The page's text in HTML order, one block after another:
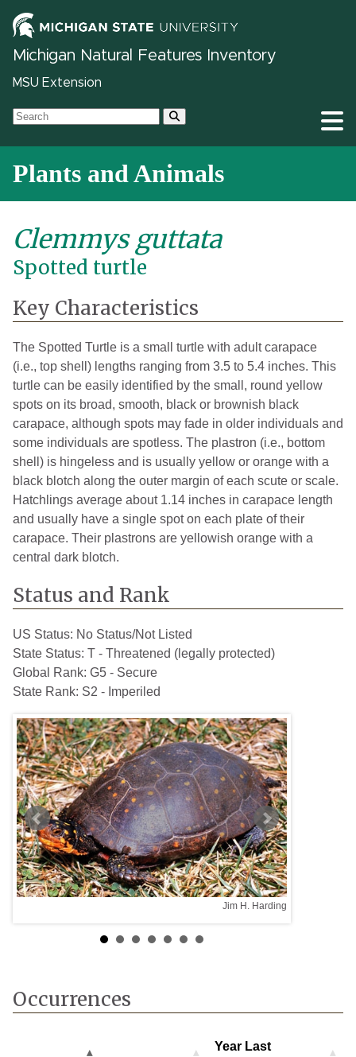
Michigan Natural Features Inventory
MSU Extension
Plants and Animals
Clemmys guttata
Spotted turtle
Key Characteristics
The Spotted Turtle is a small turtle with adult carapace
(i.e., top shell) lengths ranging from 3.5 to 5.4 inches. This
turtle can be easily identified by the small, round yellow
spots on its broad, smooth, black or brownish black
carapace, although spots may fade in older individuals and
some individuals are spotless. The plastron (i.e., bottom
shell) is hingeless and is usually yellow or orange with a
black blotch along the outer margin of each scute or scale.
Hatchlings average about 1.14 inches in carapace length
and usually have a single spot on each plate of their
carapace. Their plastrons are yellowish orange with a
central dark blotch.
Status and Rank
US Status: No Status/Not Listed
State Status: T - Threatened (legally protected)
Global Rank: G5 - Secure
State Rank: S2 - Imperiled
Jim H. Harding
Occurrences
Year Last